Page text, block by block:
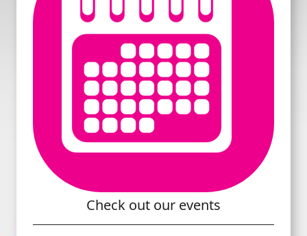
Check out our events